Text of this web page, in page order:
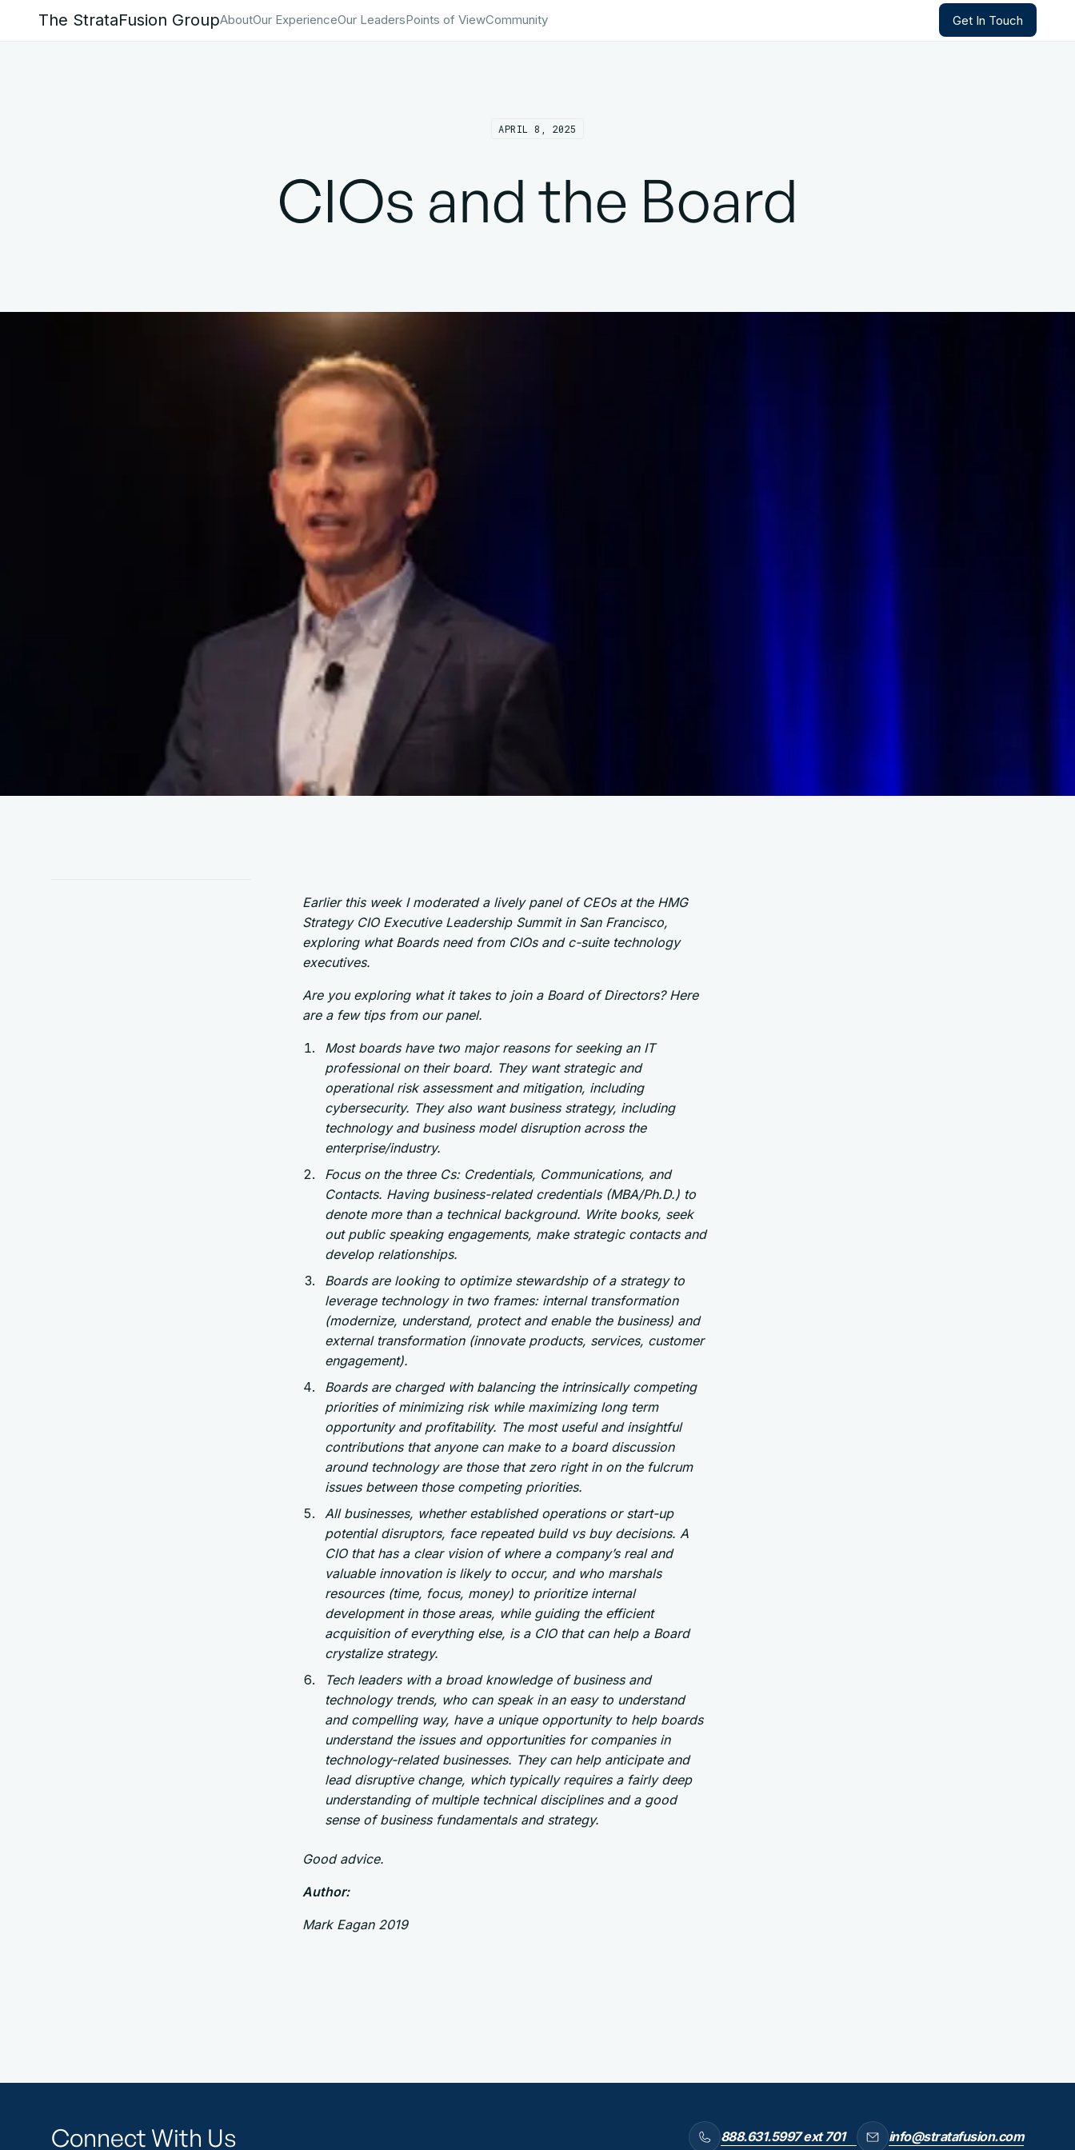
The StrataFusion GroupAboutOur ExperienceOur LeadersPoints of ViewCommunity
Get In Touch
APRIL 8, 2025
CIOs and the Board
Earlier this week I moderated a lively panel of CEOs at the HMG
Strategy CIO Executive Leadership Summit in San Francisco,
exploring what Boards need from CIOs and c-suite technology
executives.
Are you exploring what it takes to join a Board of Directors? Here
are a few tips from our panel.
Most boards have two major reasons for seeking an IT
professional on their board. They want strategic and
operational risk assessment and mitigation, including
cybersecurity. They also want business strategy, including
technology and business model disruption across the
enterprise/industry.
Focus on the three Cs: Credentials, Communications, and
Contacts. Having business-related credentials (MBA/Ph.D.) to
denote more than a technical background. Write books, seek
out public speaking engagements, make strategic contacts and
develop relationships.
Boards are looking to optimize stewardship of a strategy to
leverage technology in two frames: internal transformation
(modernize, understand, protect and enable the business) and
external transformation (innovate products, services, customer
engagement).
Boards are charged with balancing the intrinsically competing
priorities of minimizing risk while maximizing long term
opportunity and profitability. The most useful and insightful
contributions that anyone can make to a board discussion
around technology are those that zero right in on the fulcrum
issues between those competing priorities.
All businesses, whether established operations or start-up
potential disruptors, face repeated build vs buy decisions. A
CIO that has a clear vision of where a company’s real and
valuable innovation is likely to occur, and who marshals
resources (time, focus, money) to prioritize internal
development in those areas, while guiding the efficient
acquisition of everything else, is a CIO that can help a Board
crystalize strategy.
Tech leaders with a broad knowledge of business and
technology trends, who can speak in an easy to understand
and compelling way, have a unique opportunity to help boards
understand the issues and opportunities for companies in
technology-related businesses. They can help anticipate and
lead disruptive change, which typically requires a fairly deep
understanding of multiple technical disciplines and a good
sense of business fundamentals and strategy.
Good advice.
Author:
Mark Eagan 2019
Connect With Us 888.631.5997 ext 701 info@stratafusion.com